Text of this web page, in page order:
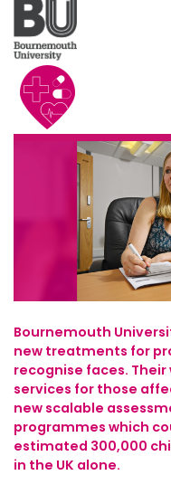
Bournemouth
new treatments for
recognise faces.
services for those
new scalable
programmes which
estimated 300,000
in the UK alone.